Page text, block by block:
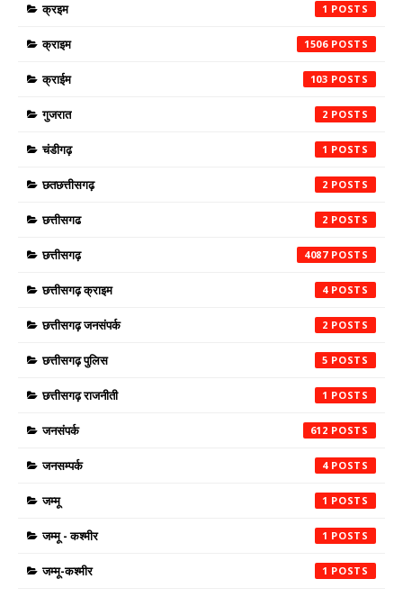
क्रइम 1
क्राइम 1506
क्राईम 103
गुजरात 2
चंडीगढ़ 1
छतछत्तीसगढ़ 2
छत्तीसगढ 2
छत्तीसगढ़ 4087
छत्तीसगढ़ क्राइम 4
छत्तीसगढ़ जनसंपर्क 2
छत्तीसगढ़ पुलिस 5
छत्तीसगढ़ राजनीती 1
जनसंपर्क 612
जनसम्पर्क 4
जम्मू 1
जम्मू - कश्मीर 1
जम्मू-कश्मीर 1